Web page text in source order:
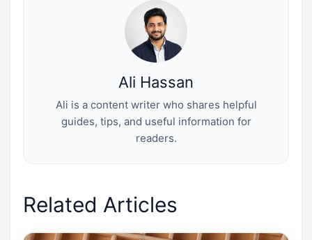
s
t
Ali Hassan
Ali is a content writer who shares helpful
guides, tips, and useful information for
readers.
Related Articles